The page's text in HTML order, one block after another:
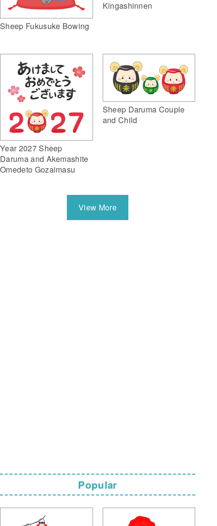
Sheep Fukusuke Bowing
Kingashinnen
Year 2027 Sheep
Daruma and Akemashite
Omedeto Gozaimasu
Sheep Daruma Couple
and Child
View More
Popular